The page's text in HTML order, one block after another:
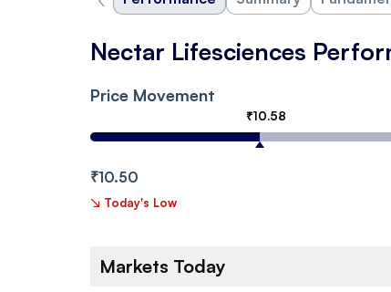
Nectar Lifesciences
Price Movement
₹10.58
₹10.50
↘ Today's Low
Markets Today